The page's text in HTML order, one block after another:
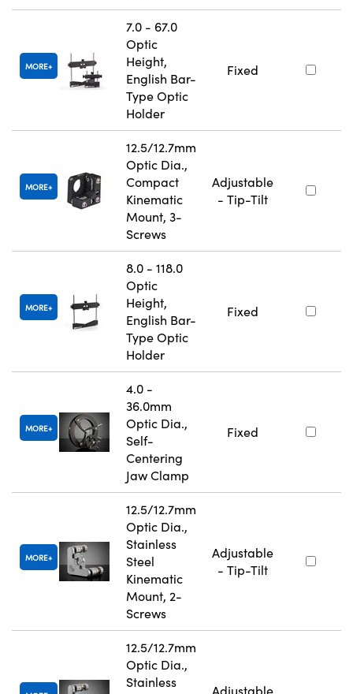
MORE
7.0 - 67.0
Optic
Height,
English Bar-
Type Optic
Holder
Fixed
MORE
12.5/12.7mm
Optic Dia.,
Compact
Kinematic
Mount, 3-
Screws
Adjustable
- Tip-Tilt
MORE
8.0 - 118.0
Optic
Height,
English Bar-
Type Optic
Holder
Fixed
MORE
4.0 -
36.0mm
Optic Dia.,
Self-
Centering
Jaw Clamp
Fixed
MORE
12.5/12.7mm
Optic Dia.,
Stainless
Steel
Kinematic
Mount, 2-
Screws
Adjustable
- Tip-Tilt
12.5/12.7mm
Optic Dia.,
Stainless